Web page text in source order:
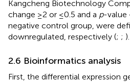
Kangcheng Biotechnology
change ≥2 or ≤0.5 and a p-value
negative control group, were
downregulated, respectively (; ; ).
2.6 Bioinformatics analysis
First, the differential expression